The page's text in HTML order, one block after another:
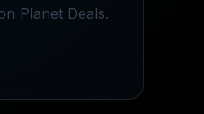
Planet Deals.